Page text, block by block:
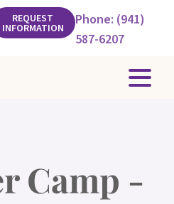
REQUEST
INFORMATION
Phone: (941)
587-6207
Camp -